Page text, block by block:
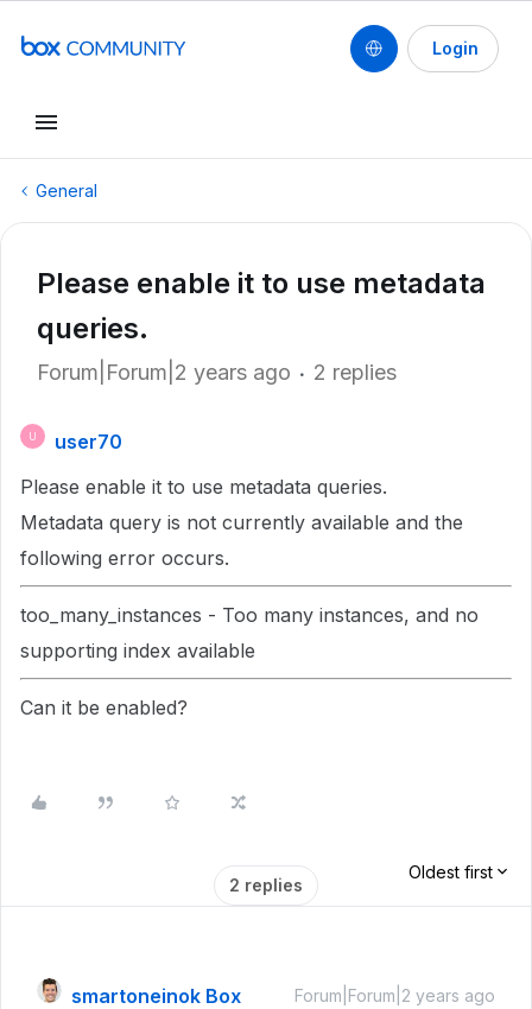
Login
General
Please enable it to use metadata
queries.
Forum|Forum|2 years ago 2 replies
user70
Please enable it to use metadata queries.
Metadata query is not currently available and the
following error occurs.
too_many_instances - Too many instances, and no
supporting index available
Can it be enabled?
2 replies
Oldest first
smartoneinok Box Forum|Forum|2 years ago